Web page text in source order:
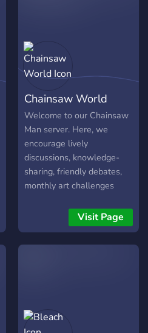
into deep conversations
about topics you love! |•°°°°
°°°°°°°°°°°°°°°°°°°°°°°°°°°°°°°°°°°
Chainsaw World
Welcome to our Chainsaw
Man server. Here, we
encourage lively
discussions, knowledge-
sharing, friendly debates,
monthly art challenges
more, and just places to
vibe and chill.. However,
this server contain spoilers,
Visit Page